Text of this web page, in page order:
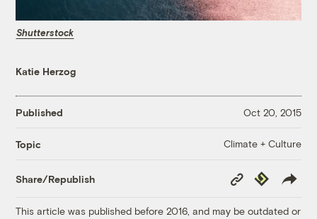
Shutterstock
Katie Herzog
Published Oct 20, 2015
Topic Climate + Culture
Share/Republish
Copy
Link
Republish
This article was published before 2016, and may be outdated or